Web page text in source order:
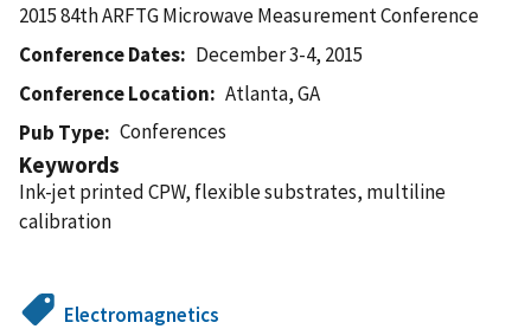
2015 84th ARFTG Microwave Measurement Conference
Conference Dates
December 3-4, 2015
Conference Location
Atlanta, GA
Pub Type
Conferences
Keywords
Ink-jet printed CPW, flexible substrates, multiline
calibration
Electromagnetics